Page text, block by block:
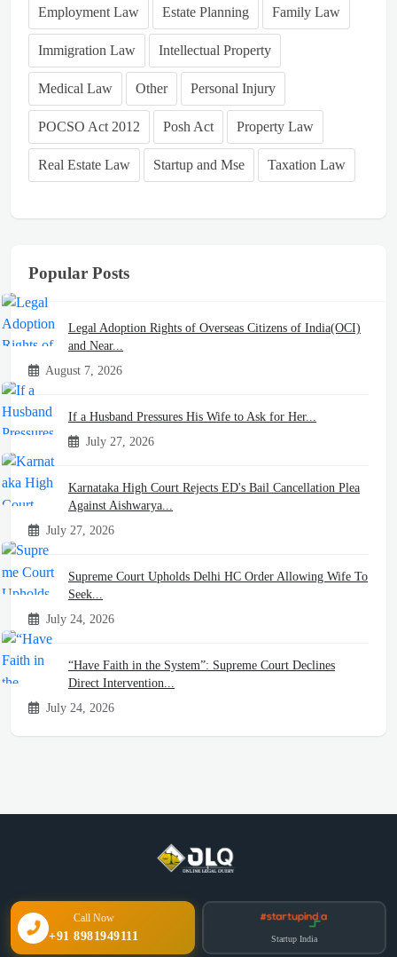
Employment Law Estate Planning Family Law
Immigration Law Intellectual Property
Medical Law Other Personal Injury
POCSO Act 2012 Posh Act Property Law
Real Estate Law Startup and Mse Taxation Law
Popular Posts
Legal Adoption Rights of Overseas Citizens of India(OCI)
and Near...
August 7, 2026
If a Husband Pressures His Wife to Ask for Her...
July 27, 2026
Karnataka High Court Rejects ED's Bail Cancellation Plea
Against Aishwarya...
July 27, 2026
Supreme Court Upholds Delhi HC Order Allowing Wife To
Seek...
July 24, 2026
“Have Faith in the System”: Supreme Court Declines
Direct Intervention...
July 24, 2026
Call Now
+91 8981949111 Startup India